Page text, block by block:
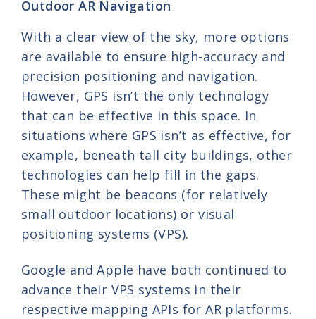
Outdoor AR Navigation
With a clear view of the sky, more options
are available to ensure high-accuracy and
precision positioning and navigation.
However, GPS isn’t the only technology
that can be effective in this space. In
situations where GPS isn’t as effective, for
example, beneath tall city buildings, other
technologies can help fill in the gaps.
These might be beacons (for relatively
small outdoor locations) or visual
positioning systems (VPS).
Google and Apple have both continued to
advance their VPS systems in their
respective mapping APIs for AR platforms.